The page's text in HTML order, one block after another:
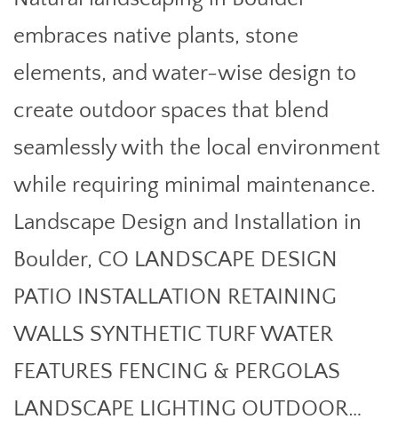
embraces native plants, stone
elements, and water-wise design to
create outdoor spaces that blend
seamlessly with the local environment
while requiring minimal maintenance.
Landscape Design and Installation in
Boulder, CO LANDSCAPE DESIGN
PATIO INSTALLATION RETAINING
WALLS SYNTHETIC TURF WATER
FEATURES FENCING & PERGOLAS
LANDSCAPE LIGHTING OUTDOOR…